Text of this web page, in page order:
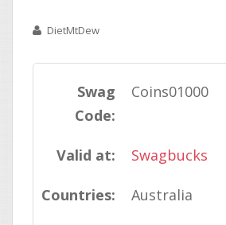
DietMtDew
Swag
Code:
Coins01000
Valid at: Swagbucks
Countries: Australia